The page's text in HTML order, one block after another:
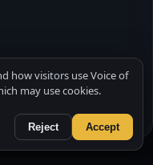
ADVICE
how visitors use Voice of
may use cookies.
Reject Accept